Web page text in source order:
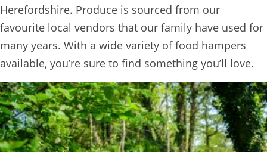
Herefordshire. Produce is sourced from our
favourite local vendors that our family have used for
many years. With a wide variety of food hampers
available, you’re sure to find something you’ll love.